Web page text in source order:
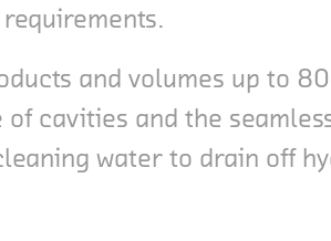
and volumes up to
cavities and the
water to drain off